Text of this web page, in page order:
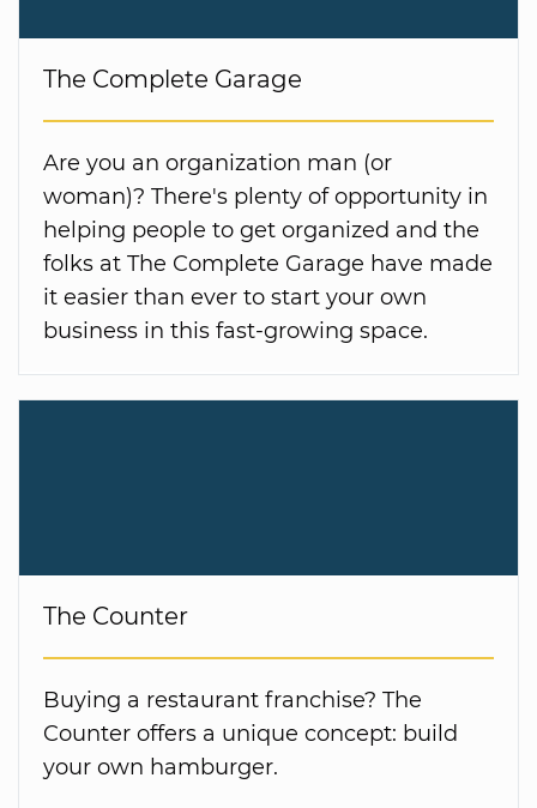
The Complete Garage
Are you an organization man (or
woman)? There's plenty of opportunity in
helping people to get organized and the
folks at The Complete Garage have made
it easier than ever to start your own
business in this fast-growing space.
The Counter
Buying a restaurant franchise? The
Counter offers a unique concept: build
your own hamburger.